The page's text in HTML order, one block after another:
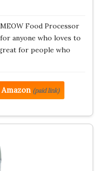
Food Processor
anyone who loves to
for people who
(paid link)